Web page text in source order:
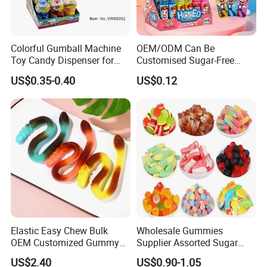
Colorful Gumball Machine
Toy Candy Dispenser for
Kids
US$0.35-0.40
OEM/ODM Can Be
Customised Sugar-Free
Isomale Ketone Glycol Flash
Toothbrush Sugar
US$0.12
Elastic Easy Chew Bulk
OEM Customized Gummy
Candy for Family Gathering
US$2.40
Wholesale Gummies
Supplier Assorted Sugar
Coated Sweets Bulk Gummy
US$0.90-1.05